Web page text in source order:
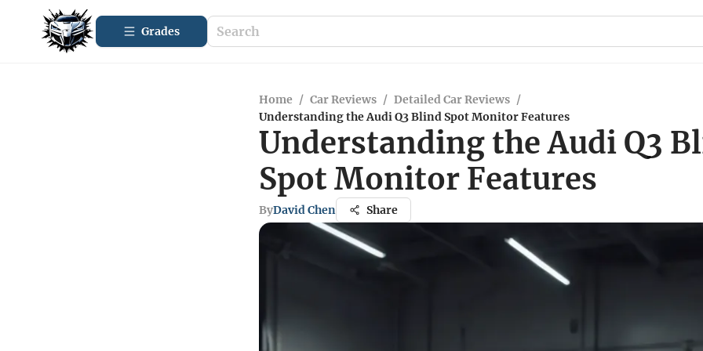
Grades
Home / Car Reviews / Detailed Car Reviews /
Understanding the Audi Q3 Blind Spot Monitor Features
Understanding the Audi Q3
Spot Monitor Features
ByDavid Chen Share